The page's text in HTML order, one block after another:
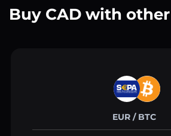
Buy CAD with
EUR / BTC